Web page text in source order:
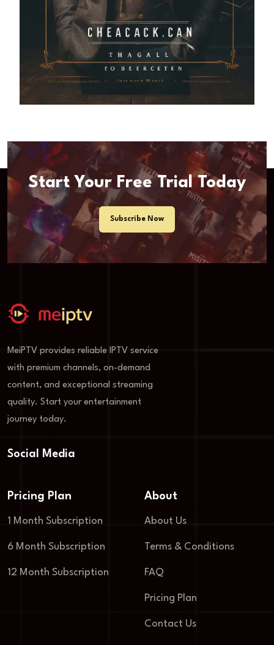
Godfather shadow
Start Your Free Trial Today
Subscribe Now
MeiPTV provides reliable IPTV service
with premium channels, on-demand
content, and exceptional streaming
quality. Start your entertainment
journey today.
Social Media
Pricing Plan
1 Month Subscription
6 Month Subscription
12 Month Subscription
About
About Us
Terms & Conditions
FAQ
Pricing Plan
Contact Us